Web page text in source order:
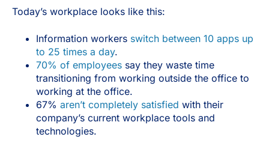
Today’s workplace looks like this:
Information workers switch between 10 apps up
to 25 times a day.
70% of employees say they waste time
transitioning from working outside the office to
working at the office.
67% aren’t completely satisfied with their
company’s current workplace tools and
technologies.